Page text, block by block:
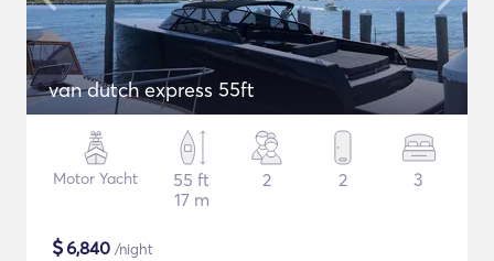
van dutch express 55ft
Motor Yacht
55 ft
17 m
2 2 3
$6,840 /night